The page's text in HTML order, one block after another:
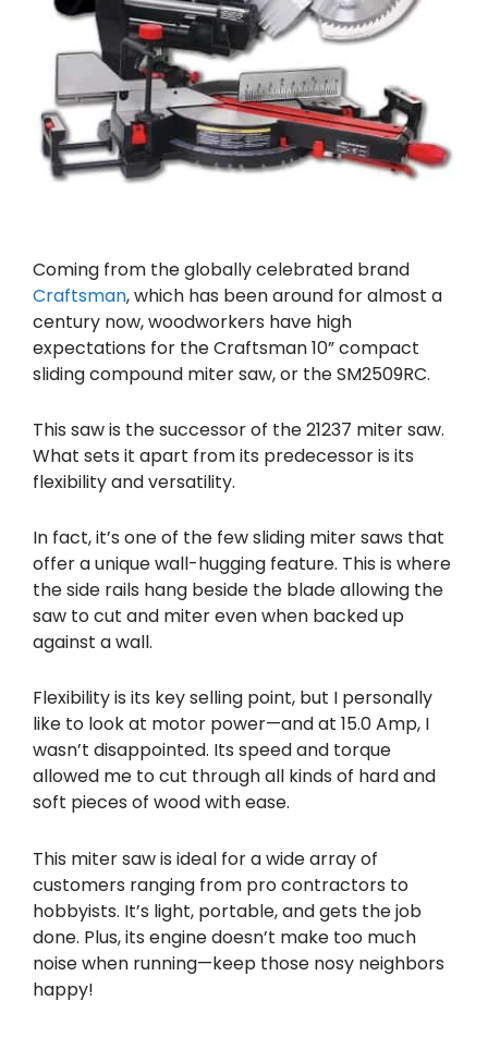
Coming from the globally celebrated brand
Craftsman, which has been around for almost a
century now, woodworkers have high
expectations for the Craftsman 10” compact
sliding compound miter saw, or the SM2509RC.
This saw is the successor of the 21237 miter saw.
What sets it apart from its predecessor is its
flexibility and versatility.
In fact, it’s one of the few sliding miter saws that
offer a unique wall-hugging feature. This is where
the side rails hang beside the blade allowing the
saw to cut and miter even when backed up
against a wall.
Flexibility is its key selling point, but I personally
like to look at motor power—and at 15.0 Amp, I
wasn’t disappointed. Its speed and torque
allowed me to cut through all kinds of hard and
soft pieces of wood with ease.
This miter saw is ideal for a wide array of
customers ranging from pro contractors to
hobbyists. It’s light, portable, and gets the job
done. Plus, its engine doesn’t make too much
noise when running—keep those nosy neighbors
happy!